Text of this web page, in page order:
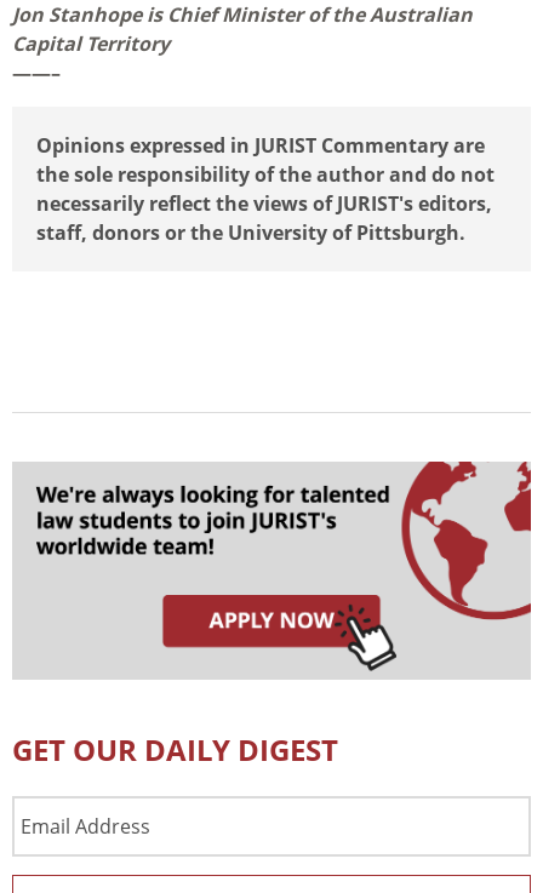
Jon Stanhope is Chief Minister of the Australian
Capital Territory
——–
Opinions expressed in JURIST Commentary are
the sole responsibility of the author and do not
necessarily reflect the views of JURIST's editors,
staff, donors or the University of Pittsburgh.
GET OUR DAILY DIGEST
Address